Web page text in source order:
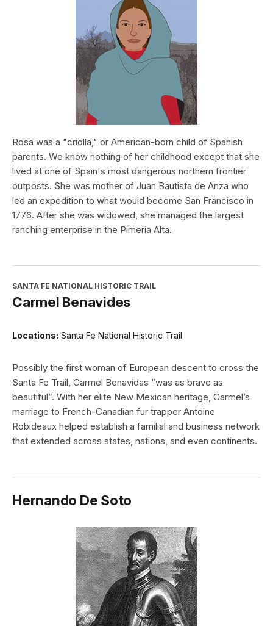
Rosa was a "criolla," or American-born child of Spanish
parents. We know nothing of her childhood except that she
lived at one of Spain's most dangerous northern frontier
outposts. She was mother of Juan Bautista de Anza who
led an expedition to what would become San Francisco in
1776. After she was widowed, she managed the largest
ranching enterprise in the Pimeria Alta.
SANTA FE NATIONAL HISTORIC TRAIL
Carmel Benavides
Locations: Santa Fe National Historic Trail
Possibly the first woman of European descent to cross the
Santa Fe Trail, Carmel Benavidas “was as brave as
beautiful”. With her elite New Mexican heritage, Carmel’s
marriage to French-Canadian fur trapper Antoine
Robideaux helped establish a familial and business network
that extended across states, nations, and even continents.
Hernando De Soto